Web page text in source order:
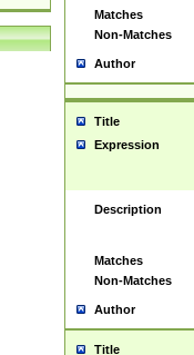
Matches
Non-Matches
Author
Title
Expression
Description
Matches
Non-Matches
Author
Title